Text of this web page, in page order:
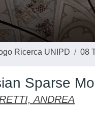
Ricerca UNIPD 08
Sparse
ANDREA